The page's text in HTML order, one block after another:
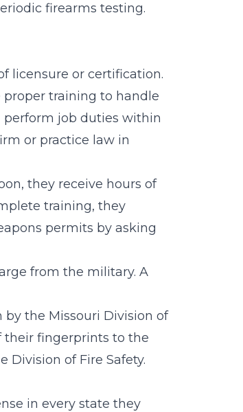
firearms testing.
licensure or certification.
training to handle
perform job duties within
or practice law in
they receive hours of
training, they
permits by asking
from the military. A
the Missouri Division of
their fingerprints to the
Division of Fire Safety.
in every state they